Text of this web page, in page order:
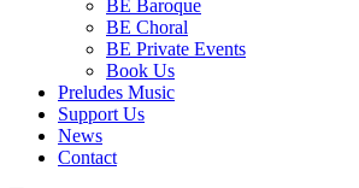
BE Baroque
BE Choral
BE Private Events
Book Us
Preludes Music
Support Us
News
Contact